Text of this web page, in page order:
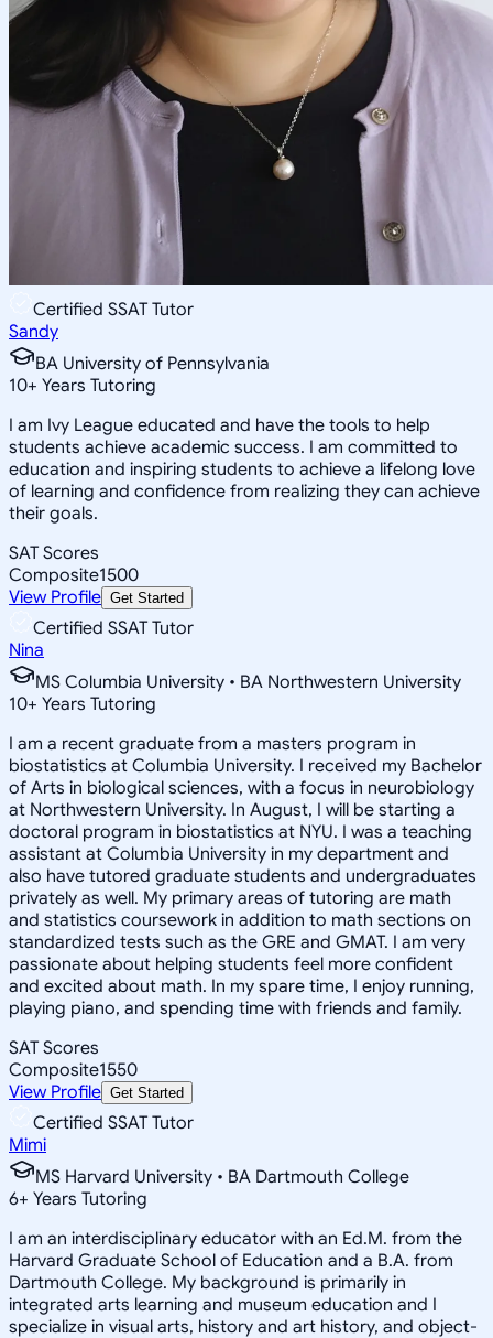
Certified SSAT Tutor
Sandy
BA University of Pennsylvania
10+ Years Tutoring
I am Ivy League educated and have the tools to help
students achieve academic success. I am committed to
education and inspiring students to achieve a lifelong love
of learning and confidence from realizing they can achieve
their goals.
SAT Scores
Composite1500
View Profile Get Started
Certified SSAT Tutor
Nina
MS Columbia University • BA Northwestern University
10+ Years Tutoring
I am a recent graduate from a masters program in
biostatistics at Columbia University. I received my Bachelor
of Arts in biological sciences, with a focus in neurobiology
at Northwestern University. In August, I will be starting a
doctoral program in biostatistics at NYU. I was a teaching
assistant at Columbia University in my department and
also have tutored graduate students and undergraduates
privately as well. My primary areas of tutoring are math
and statistics coursework in addition to math sections on
standardized tests such as the GRE and GMAT. I am very
passionate about helping students feel more confident
and excited about math. In my spare time, I enjoy running,
playing piano, and spending time with friends and family.
SAT Scores
Composite1550
View Profile Get Started
Certified SSAT Tutor
Mimi
MS Harvard University • BA Dartmouth College
6+ Years Tutoring
I am an interdisciplinary educator with an Ed.M. from the
Harvard Graduate School of Education and a B.A. from
Dartmouth College. My background is primarily in
integrated arts learning and museum education and I
specialize in visual arts, history and art history, and object-